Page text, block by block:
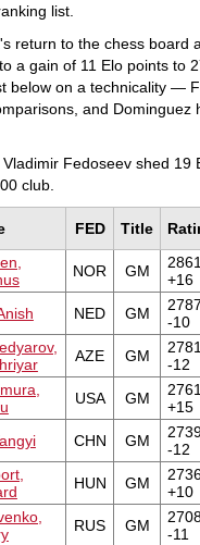
list.
return to the chess board
a gain of 11 Elo points to
below on a technicality —
and Dominguez
Fedoseev shed 19
club.
FED Title
NOR GM
2861
+16
NED GM
2787
-10
AZE GM
2781
-12
USA GM
2761
+15
CHN GM
-12
HUN GM
+10
RUS GM
-11